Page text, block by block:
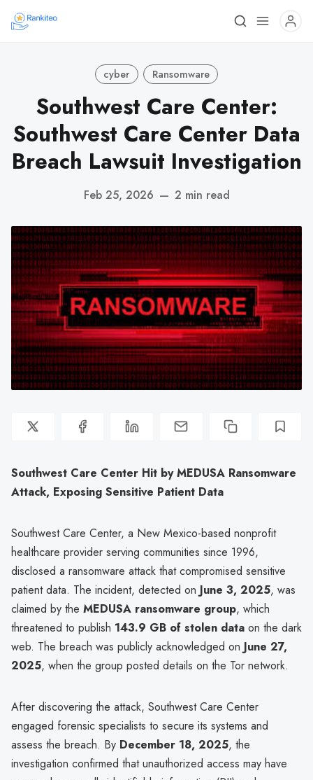
cyber Ransomware
Southwest Care Center:
Southwest Care Center Data
Breach Lawsuit Investigation
Feb 25, 2026 — 2 min read
Southwest Care Center Hit by MEDUSA Ransomware
Attack, Exposing Sensitive Patient Data
Southwest Care Center, a New Mexico-based nonprofit
healthcare provider serving communities since 1996,
disclosed a ransomware attack that compromised sensitive
patient data. The incident, detected on June 3, 2025, was
claimed by the MEDUSA ransomware group, which
threatened to publish 143.9 GB of stolen data on the dark
web. The breach was publicly acknowledged on June 27,
2025, when the group posted details on the Tor network.
After discovering the attack, Southwest Care Center
engaged forensic specialists to secure its systems and
assess the breach. By December 18, 2025, the
investigation confirmed that unauthorized access may have